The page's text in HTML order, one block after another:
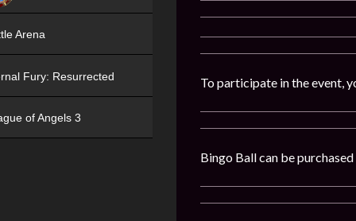
To participate in the event,
Bingo Ball can be
Arena
Fury: Resurrected
of Angels 3